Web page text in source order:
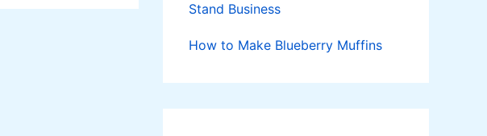
Stand Business
How to Make Blueberry Muffins